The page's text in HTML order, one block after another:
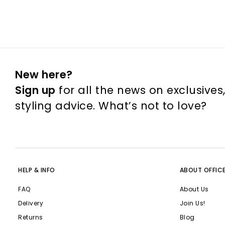
New here?
Sign up for all the news on
styling advice. What’s not to love?
HELP & INFO
FAQ
Delivery
Returns
ABOUT
About Us
Join Us!
Blog